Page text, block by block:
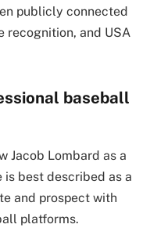
publicly connected
recognition, and USA
baseball
Jacob Lombard as a
best described as a
and prospect with
platforms.